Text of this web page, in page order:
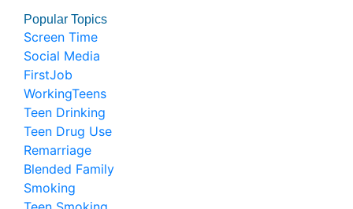
Popular Topics
Screen Time
Social Media
FirstJob
WorkingTeens
Teen Drinking
Teen Drug Use
Remarriage
Blended Family
Smoking